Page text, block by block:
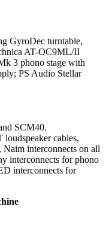
GyroDec turntable,
AT-OC9ML/II
3 phono stage with
PS Audio Stellar
SCM40.
cables,
interconnects on all
interconnects for phono
interconnects for